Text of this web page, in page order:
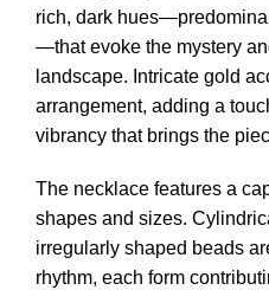
rich, dark
—that evoke the mystery
landscape. Intricate gold
arrangement, adding a
vibrancy that brings the
The necklace features a
shapes and sizes.
irregularly shaped beads
rhythm, each form